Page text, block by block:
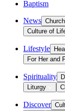
Baptism
News Church
Culture of
Lifestyle
For Her and
Spirituality
Liturgy
Discover